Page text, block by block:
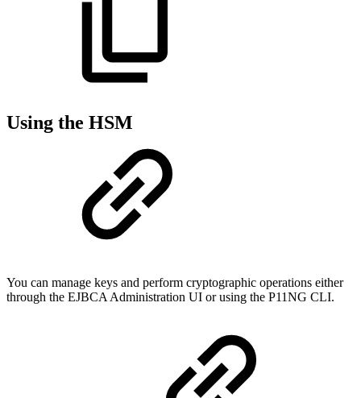
Using the HSM
You can manage keys and perform cryptographic operations either
through the EJBCA Administration UI or using the P11NG CLI.